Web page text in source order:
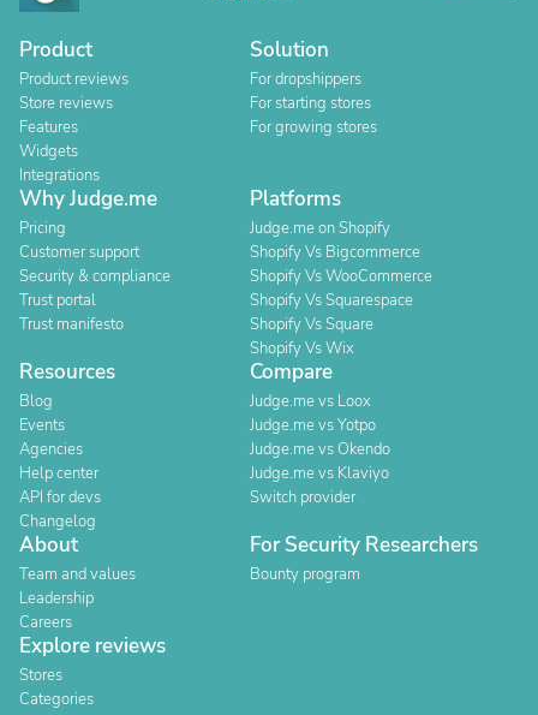
Product
Product reviews
Store reviews
Features
Widgets
Integrations
Solution
For dropshippers
For starting stores
For growing stores
Why Judge.me
Pricing
Customer support
Security & compliance
Trust portal
Trust manifesto
Platforms
Judge.me on Shopify
Shopify Vs Bigcommerce
Shopify Vs WooCommerce
Shopify Vs Squarespace
Shopify Vs Square
Shopify Vs Wix
Resources
Blog
Events
Agencies
Help center
API for devs
Changelog
Compare
Judge.me vs Loox
Judge.me vs Yotpo
Judge.me vs Okendo
Judge.me vs Klaviyo
Switch provider
About
Team and values
Leadership
Careers
For Security Researchers
Bounty program
Explore reviews
Stores
Categories